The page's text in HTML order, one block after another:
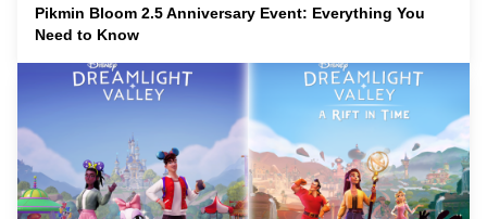
Pikmin Bloom 2.5 Anniversary Event: Everything You
Need to Know